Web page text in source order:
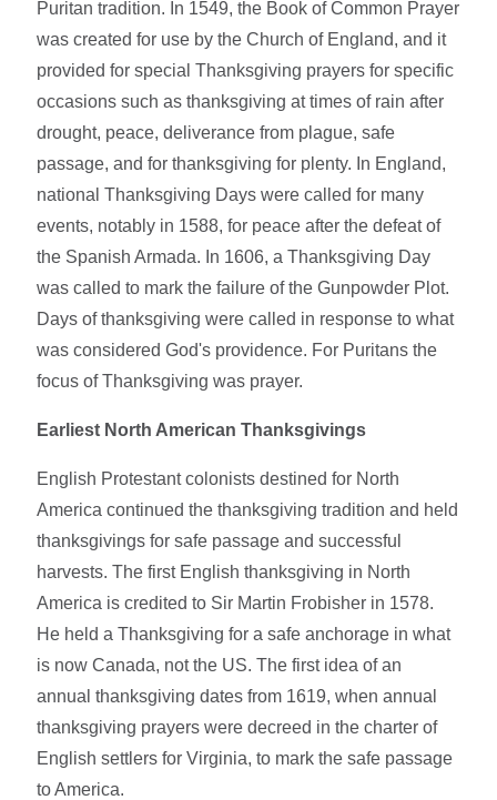
Puritan tradition. In 1549, the Book of Common Prayer
was created for use by the Church of England, and it
provided for special Thanksgiving prayers for specific
occasions such as thanksgiving at times of rain after
drought, peace, deliverance from plague, safe
passage, and for thanksgiving for plenty. In England,
national Thanksgiving Days were called for many
events, notably in 1588, for peace after the defeat of
the Spanish Armada. In 1606, a Thanksgiving Day
was called to mark the failure of the Gunpowder Plot.
Days of thanksgiving were called in response to what
was considered God's providence. For Puritans the
focus of Thanksgiving was prayer.
Earliest North American Thanksgivings
English Protestant colonists destined for North
America continued the thanksgiving tradition and held
thanksgivings for safe passage and successful
harvests. The first English thanksgiving in North
America is credited to Sir Martin Frobisher in 1578.
He held a Thanksgiving for a safe anchorage in what
is now Canada, not the US. The first idea of an
annual thanksgiving dates from 1619, when annual
thanksgiving prayers were decreed in the charter of
English settlers for Virginia, to mark the safe passage
to America.